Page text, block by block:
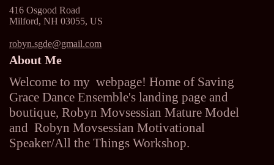
416 Osgood Road
Milford, NH 03055, US
robyn.sgde@gmail.com
About Me
Welcome to my webpage! Home of Saving
Grace Dance Ensemble's landing page and
boutique, Robyn Movsessian Mature Model
and Robyn Movsessian Motivational
Speaker/All the Things Workshop.